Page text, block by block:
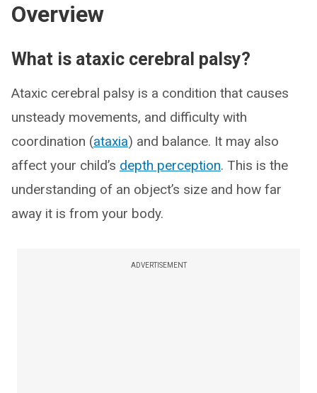
Overview
What is ataxic cerebral palsy?
Ataxic cerebral palsy is a condition that causes
unsteady movements, and difficulty with
coordination (ataxia) and balance. It may also
affect your child’s depth perception. This is the
understanding of an object’s size and how far
away it is from your body.
ADVERTISEMENT